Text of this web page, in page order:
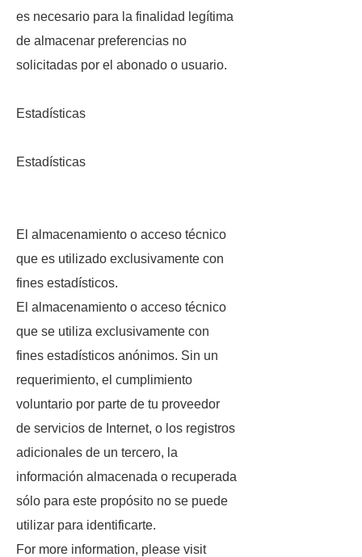
es necesario para la finalidad legítima
de almacenar preferencias no
solicitadas por el abonado o usuario.
Estadísticas
Estadísticas
El almacenamiento o acceso técnico
que es utilizado exclusivamente con
fines estadísticos.
El almacenamiento o acceso técnico
que se utiliza exclusivamente con
fines estadísticos anónimos. Sin un
requerimiento, el cumplimiento
voluntario por parte de tu proveedor
de servicios de Internet, o los registros
adicionales de un tercero, la
información almacenada o recuperada
sólo para este propósito no se puede
utilizar para identificarte.
For more information, please visit